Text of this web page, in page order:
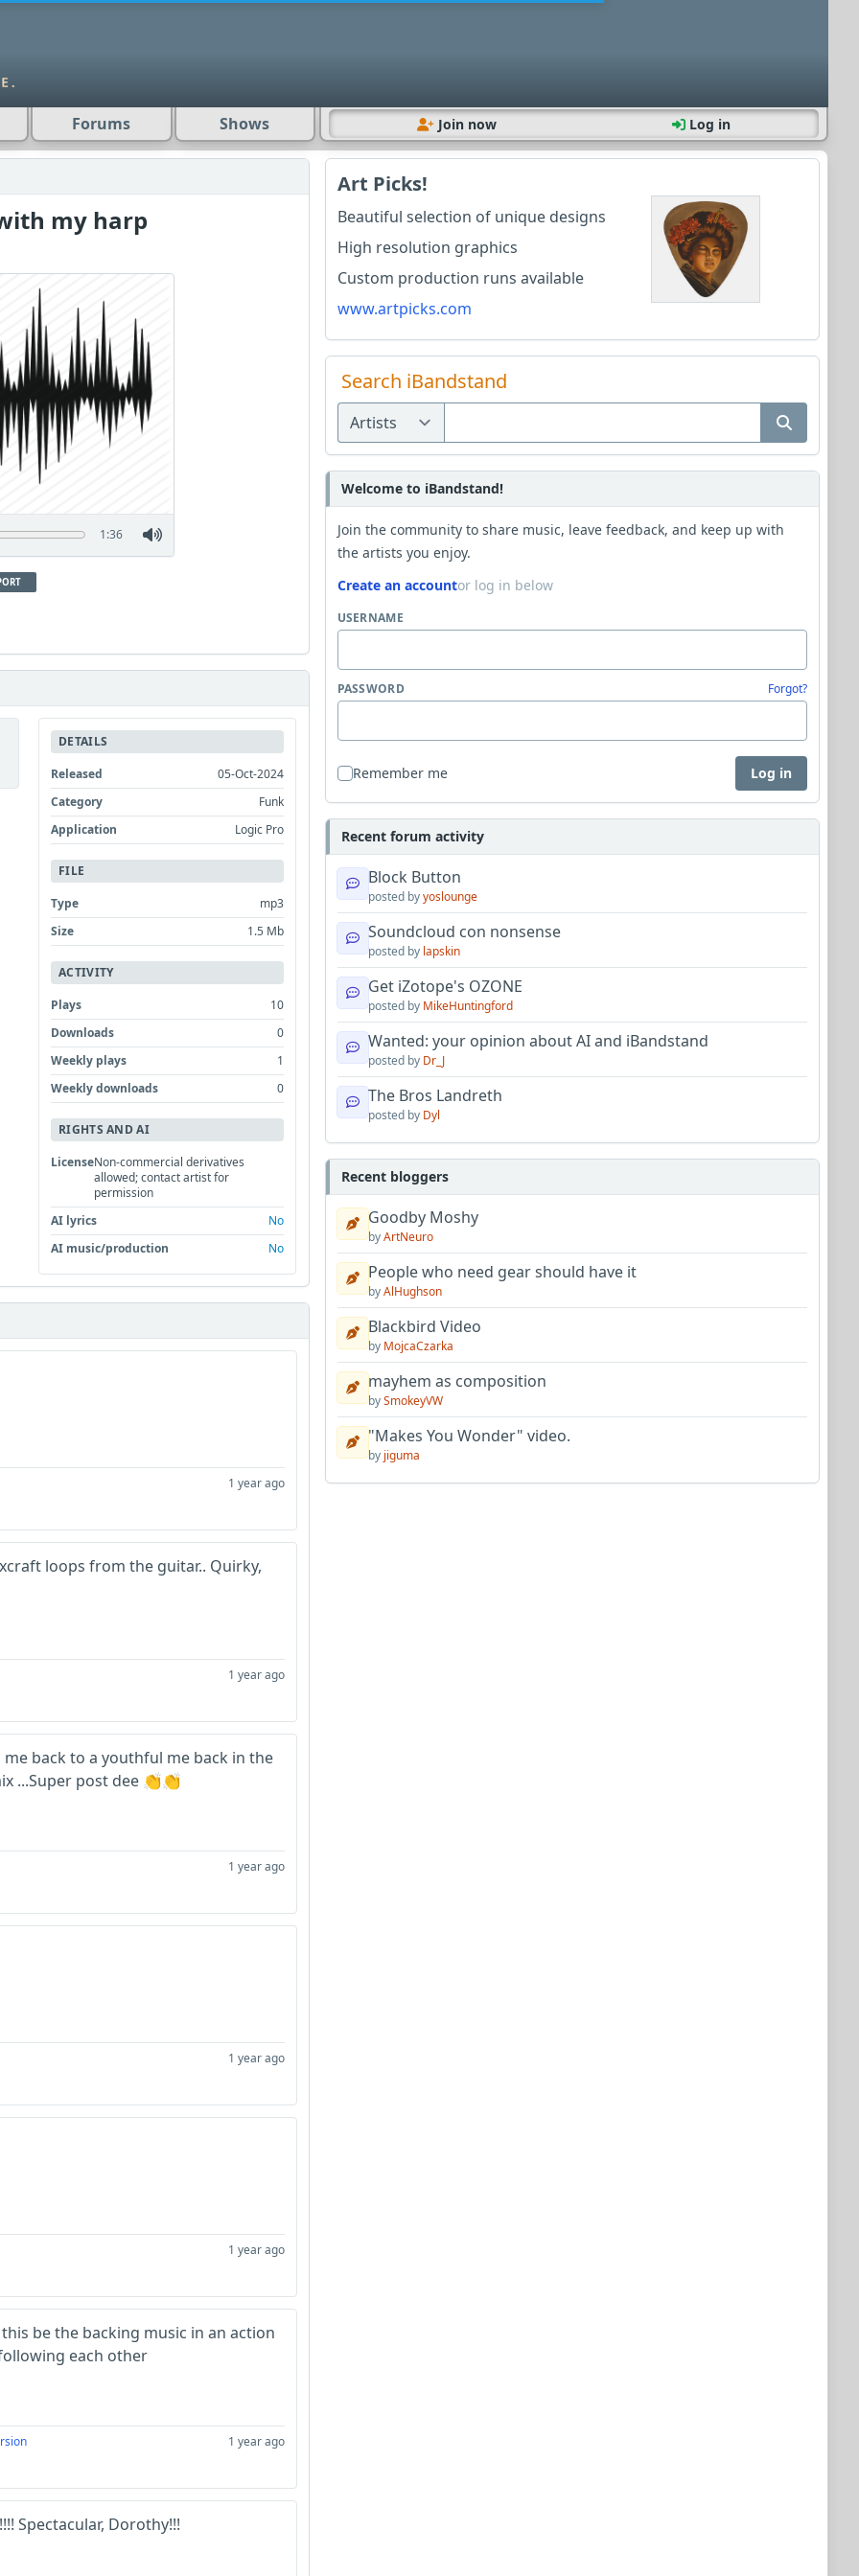
Forums Shows Join now Log in
my harp
1:36
DETAILS
Released
05-Oct-2024
Category
Funk
Application
Logic Pro
FILE
Type
mp3
Size
1.5 Mb
ACTIVITY
Plays
10
Downloads
0
Weekly plays
1
Weekly downloads
0
RIGHTS AND AI
LicenseNon-commercial derivatives
allowed; contact artist for
permission
AI lyrics
No
AI music/production
No
1 year ago
loops from the guitar.. Quirky,
1 year ago
back to a youthful me back in the
...Super post dee 👏👏
1 year ago
1 year ago
1 year ago
be the backing music in an action
each other
1 year ago
Spectacular, Dorothy!!!
Art Picks!
Beautiful selection of unique designs
High resolution graphics
Custom production runs available
www.artpicks.com
Search iBandstand
Welcome to iBandstand!
Join the community to share music, leave feedback, and keep up with
the artists you enjoy.
Create an accountor log in below
USERNAME
PASSWORD Forgot?
Remember me Log in
Recent forum activity
Block Button
posted byyoslounge
Soundcloud con nonsense
posted by lapskin
Get iZotope's OZONE
posted by MikeHuntingford
Wanted: your opinion about AI and iBandstand
posted by Dr_J
The Bros Landreth
posted by Dyl
Recent bloggers
Goodby Moshy
byArtNeuro
People who need gear should have it
byAlHughson
Blackbird Video
by MojcaCzarka
mayhem as composition
bySmokeyVW
"Makes You Wonder" video.
by jiguma